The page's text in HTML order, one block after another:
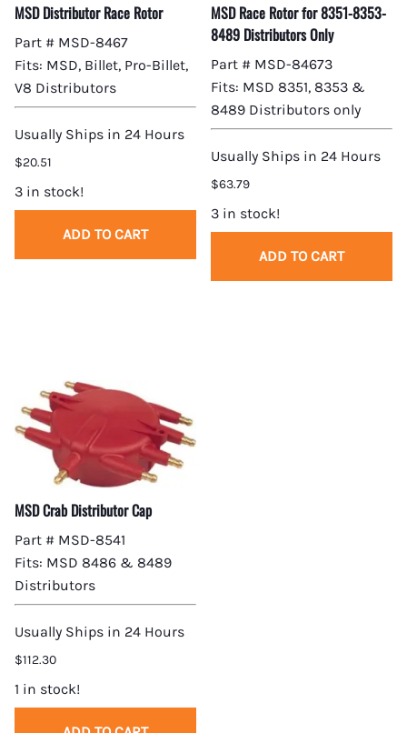
MSD Distributor Race Rotor
Part # MSD-8467
Fits: MSD, Billet, Pro-Billet,
V8 Distributors
Usually Ships in 24 Hours
$20.51
3 in stock!
ADD TO CART
MSD Race Rotor for 8351-8353-
8489 Distributors Only
Part # MSD-84673
Fits: MSD 8351, 8353 &
8489 Distributors only
Usually Ships in 24 Hours
$63.79
3 in stock!
ADD TO CART
MSD Crab Distributor Cap
Part # MSD-8541
Fits: MSD 8486 & 8489
Distributors
Usually Ships in 24 Hours
$112.30
1 in stock!